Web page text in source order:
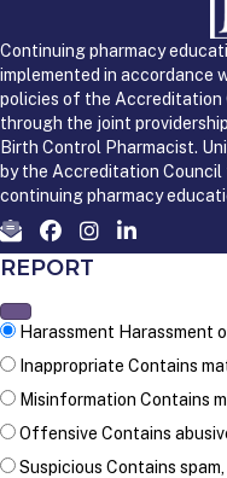
Continuing pharmacy
implemented in accordance
policies of the Accreditation
through the joint
Birth Control Pharmacist.
by the Accreditation
continuing pharmacy
REPORT
Harassment Harassment
Inappropriate Contains
Misinformation Contains
Offensive Contains
Suspicious Contains